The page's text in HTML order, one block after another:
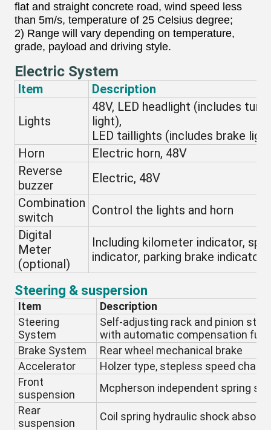
flat and straight concrete road, wind speed less
than 5m/s, temperature of 25 Celsius degree;
2) Range will vary depending on temperature,
grade, payload and driving style.
Electric System
Item Description
Lights
48V, LED headlight (includes
light),
LED taillights (includes brake
Horn
Electric horn, 48V
Reverse
buzzer
Electric, 48V
Combination
switch
Control the lights and horn
Digital
Meter
(optional)
Including kilometer indicator,
indicator, parking brake indicator,
Steering & suspersion
Item
Description
Steering
System
Self-adjusting rack and pinion
with automatic compensation
Brake System
Rear wheel mechanical brake
Accelerator
Holzer type, stepless speed
Front
suspension
Mcpherson independent spring
Rear
suspension
Coil spring hydraulic shock